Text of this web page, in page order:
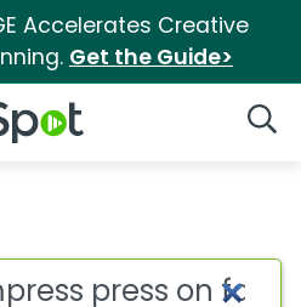
Accelerates Creative
Get the Guide>
Logo